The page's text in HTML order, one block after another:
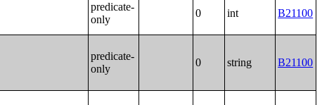
predicate-
only
0 int B21100
predicate-
only
0 string B21100